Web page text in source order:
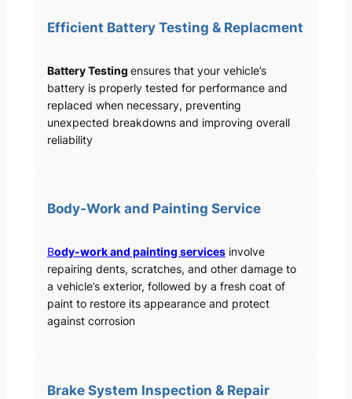
Efficient Battery Testing & Replacment
Battery Testing ensures that your vehicle’s
battery is properly tested for performance and
replaced when necessary, preventing
unexpected breakdowns and improving overall
reliability
Body-Work and Painting Service
Body-work and painting servicesinvolve
repairing dents, scratches, and other damage to
a vehicle’s exterior, followed by a fresh coat of
paint to restore its appearance and protect
against corrosion
Brake System Inspection & Repair